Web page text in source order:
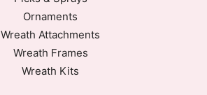
Ornaments
Wreath Attachments
Wreath Frames
Wreath Kits